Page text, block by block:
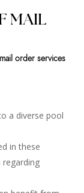
MAIL
order services
a diverse pool
in these